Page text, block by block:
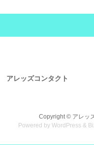
アレッズコンタクト
Copyright © アレッ
Powered byWordPress &